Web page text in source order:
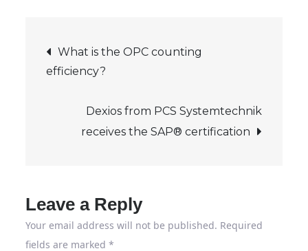
fair
in
Post
navigation
What is the OPC counting
efficiency?
Dexios from PCS Systemtechnik
receives the SAP® certification
Leave a Reply
Your email address will not be published. Required
fields are marked*